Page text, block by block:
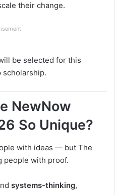
their change.
be selected for this
scholarship.
NewNow
So Unique?
with ideas — but The
people with proof.
systems-thinking,